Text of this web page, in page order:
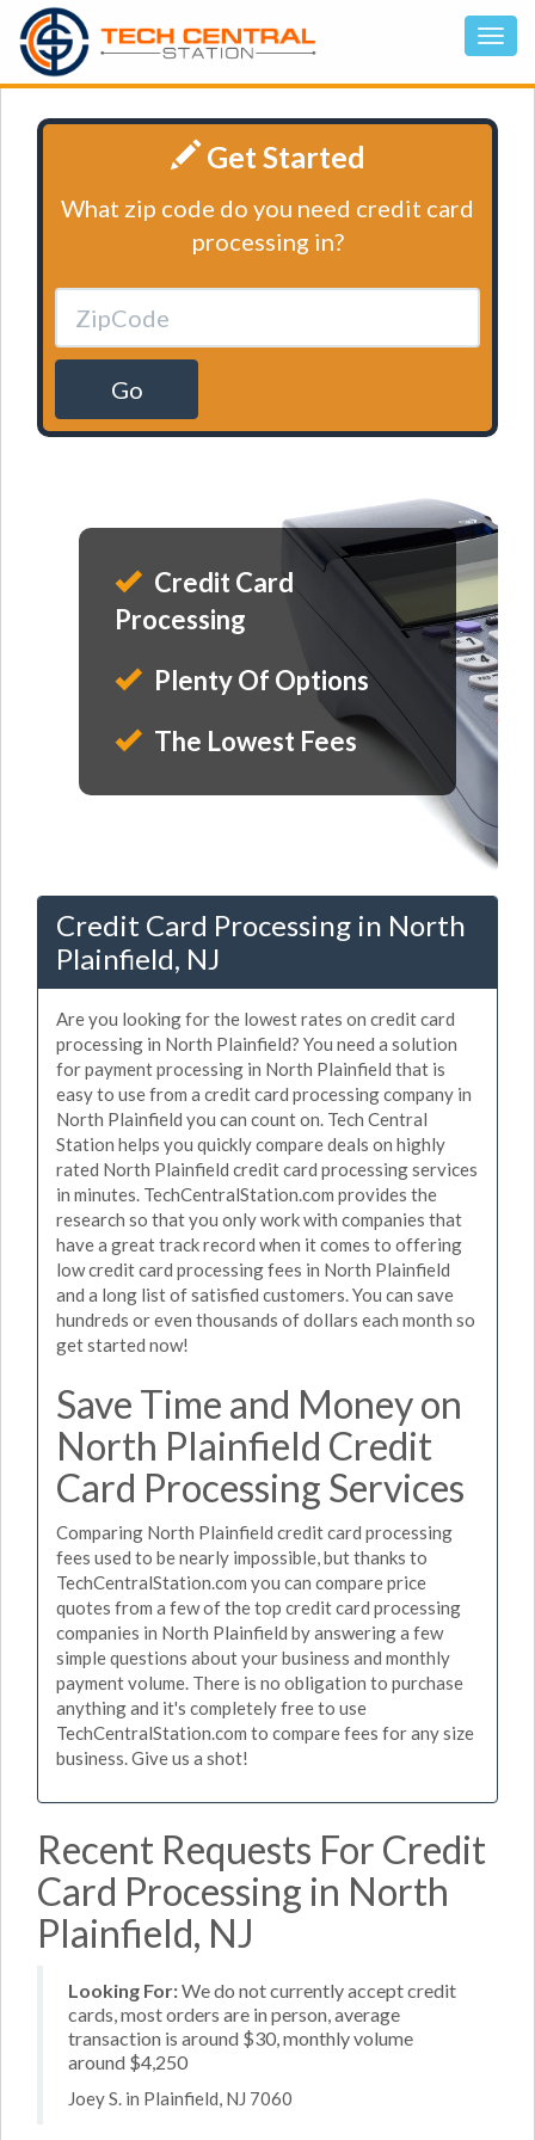
Get Started
What zip code do you need credit card
processing in?
Go
Credit Card
Processing
Plenty Of Options
The Lowest Fees
Credit Card Processing in North
Plainfield, NJ
Are you looking for the lowest rates on credit card
processing in North Plainfield? You need a solution
for payment processing in North Plainfield that is
easy to use from a credit card processing company in
North Plainfield you can count on. Tech Central
Station helps you quickly compare deals on highly
rated North Plainfield credit card processing services
in minutes. TechCentralStation.com provides the
research so that you only work with companies that
have a great track record when it comes to offering
low credit card processing fees in North Plainfield
and a long list of satisfied customers. You can save
hundreds or even thousands of dollars each month so
get started now!
Save Time and Money on
North Plainfield Credit
Card Processing Services
Comparing North Plainfield credit card processing
fees used to be nearly impossible, but thanks to
TechCentralStation.com you can compare price
quotes from a few of the top credit card processing
companies in North Plainfield by answering a few
simple questions about your business and monthly
payment volume. There is no obligation to purchase
anything and it's completely free to use
TechCentralStation.com to compare fees for any size
business. Give us a shot!
Recent Requests For Credit
Card Processing in North
Plainfield, NJ
Looking For:We do not currently accept credit
cards, most orders are in person, average
transaction is around $30, monthly volume
around $4,250
Joey S. in Plainfield, NJ 7060